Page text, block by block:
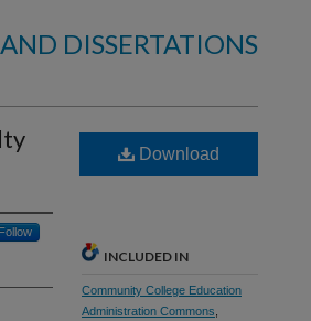
DISSERTATIONS
Download
INCLUDED IN
Community College Education
Administration Commons